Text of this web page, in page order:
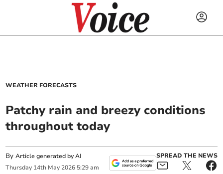
WEATHER FORECASTS
Patchy rain and breezy conditions
throughout today
ByArticle generated by AI
Thursday 14th May 2026 5:29 am
SPREAD THE NEWS